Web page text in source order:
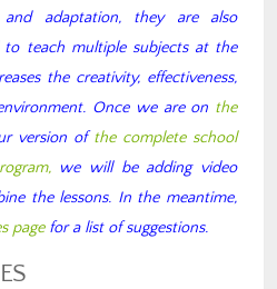
adaptation, they are also
to teach multiple subjects at the
the creativity, effectiveness,
Once we are on the
version of the complete school
we will be adding video
the lessons. In the meantime,
pagefor a list of suggestions.